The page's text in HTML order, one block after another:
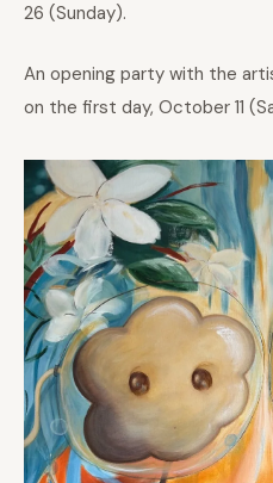
26 (Sunday).
An opening party with the
on the first day, October 11